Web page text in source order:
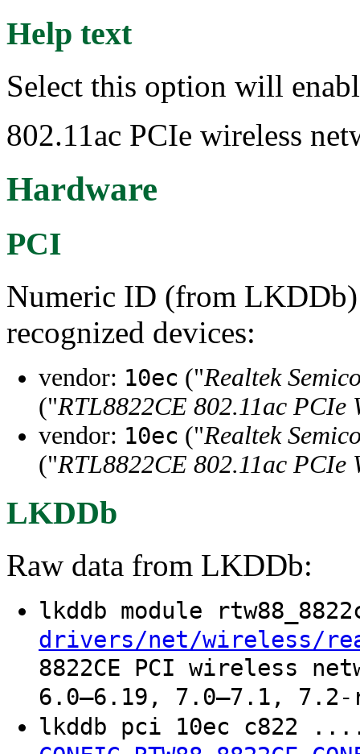
Help text
Select this option will
802.11ac PCIe wireless
Hardware
PCI
Numeric ID (from
recognized devices:
vendor: 10ec ("Realtek
("RTL8822CE 802.11ac PCIe
vendor: 10ec ("Realtek
("RTL8822CE 802.11ac PCIe
LKDDb
Raw data from LKDDb:
lkddb module
drivers/net/wireless/
8822CE PCI wireless
6.0–6.19, 7.0–7.1, 7.2-
lkddb pci 10ec